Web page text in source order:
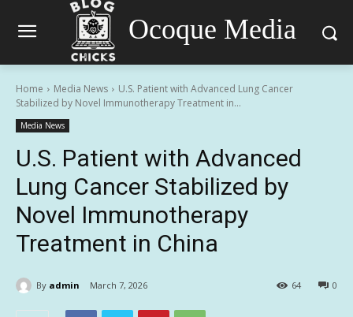
Ocoque Media
Home Media News
U.S. Patient with Advanced Lung Cancer
Stabilized by Novel Immunotherapy Treatment in...
Media News
U.S. Patient with Advanced
Lung Cancer Stabilized by
Novel Immunotherapy
Treatment in China
By admin March 7, 2026 0
64